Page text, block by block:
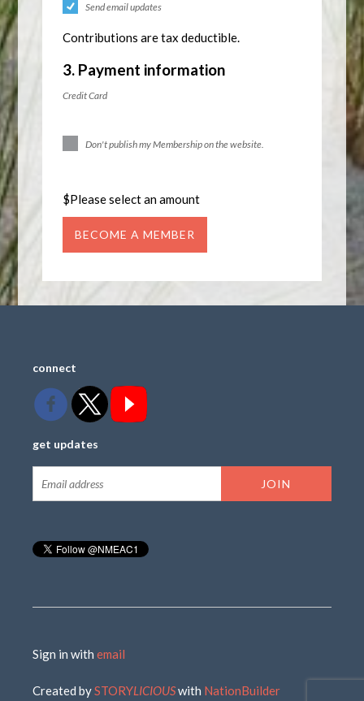
Send email updates
Contributions are tax deductible.
3. Payment information
Credit Card
Don't publish my Membership on the website.
$Please select an amount
connect
get updates
Sign in withemail
Created bySTORYLICIOUSwith NationBuilder